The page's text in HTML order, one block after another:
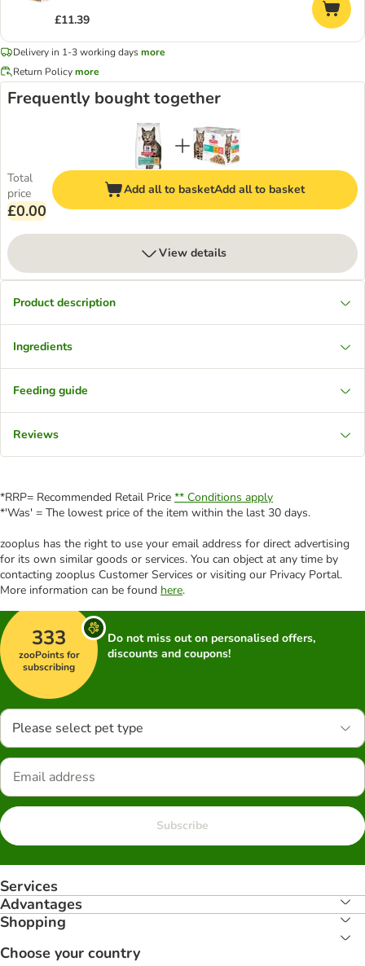
£11.39
Delivery in 1-3 working daysmore
Return Policymore
Frequently bought together
Total
price
£0.00
Add all to basketAdd all to basket
View details
Product description
Ingredients
Feeding guide
Reviews
*RRP= Recommended Retail Price ** Conditions apply
*'Was' = The lowest price of the item within the last 30 days.
zooplus has the right to use your email address for direct advertising
for its own similar goods or services. You can object at any time by
contacting zooplus Customer Services or visiting our Privacy Portal.
More information can be found here.
333
zooPoints for
subscribing
Do not miss out on personalised offers,
discounts and coupons!
Please select pet type
Subscribe
Services
Advantages
Shopping
Choose your country